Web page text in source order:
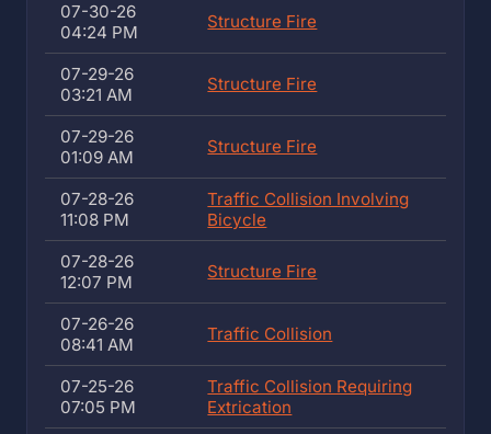
07-30-26
04:24 PM
Structure Fire
07-29-26
03:21 AM
Structure Fire
07-29-26
01:09 AM
Structure Fire
07-28-26
11:08 PM
Traffic Collision Involving
Bicycle
07-28-26
12:07 PM
Structure Fire
07-26-26
08:41 AM
Traffic Collision
07-25-26
07:05 PM
Traffic Collision Requiring
Extrication